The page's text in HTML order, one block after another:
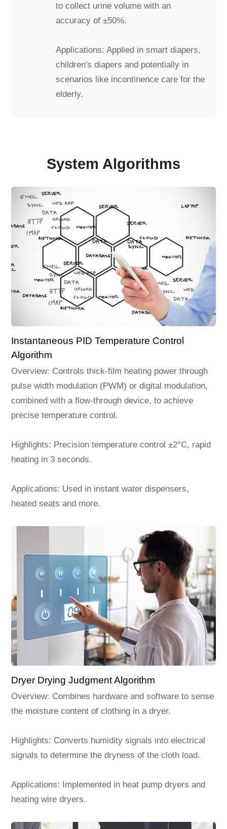
to collect urine volume with an
accuracy of ±50%.
Applications: Applied in smart diapers,
children's diapers and potentially in
scenarios like incontinence care for the
elderly.
System Algorithms
Instantaneous PID Temperature Control
Algorithm
Overview: Controls thick-film heating power through
pulse width modulation (PWM) or digital modulation,
combined with a flow-through device, to achieve
precise temperature control.
Highlights: Precision temperature control ±2°C, rapid
heating in 3 seconds.
Applications: Used in instant water dispensers,
heated seats and more.
Dryer Drying Judgment Algorithm
Overview: Combines hardware and software to sense
the moisture content of clothing in a dryer.
Highlights: Converts humidity signals into electrical
signals to determine the dryness of the cloth load.
Applications: Implemented in heat pump dryers and
heating wire dryers.